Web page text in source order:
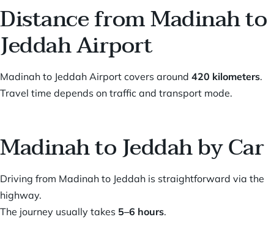
Distance from Madinah to
Jeddah Airport
Madinah to Jeddah Airport covers around 420 kilometers.
Travel time depends on traffic and transport mode.
Madinah to Jeddah by Car
Driving from Madinah to Jeddah is straightforward via the
highway.
The journey usually takes 5–6 hours.